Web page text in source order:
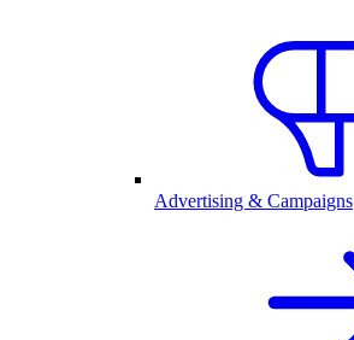
Advertising & Campaigns